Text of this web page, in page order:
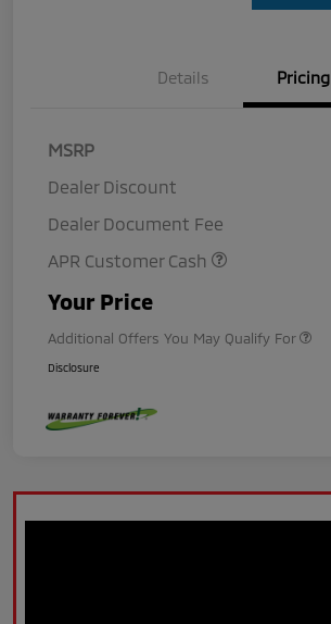
Details Pricing
MSRP
Dealer Discount
Dealer Document Fee
APR Customer Cash
Your Price
Additional Offers You May Qualify For
Disclosure